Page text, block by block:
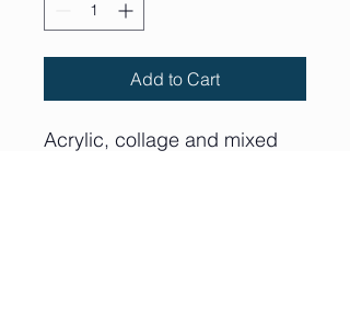
Add to Cart
Acrylic, collage and mixed